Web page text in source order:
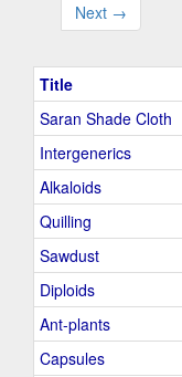
Next →
Title
Saran Shade Cloth
Intergenerics
Alkaloids
Quilling
Sawdust
Diploids
Ant-plants
Capsules